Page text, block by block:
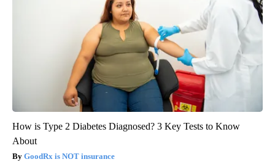
How is Type 2 Diabetes Diagnosed? 3 Key Tests to Know
About
GoodRx is NOT insurance